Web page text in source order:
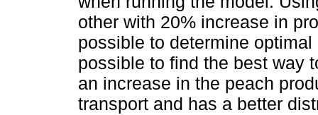
other with 20% increase in
possible to determine
possible to find the best way
an increase in the peach
transport and has a better